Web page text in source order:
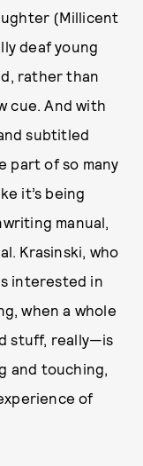
(Millicent
deaf young
rather than
cue. And with
subtitled
part of so many
it’s being
manual,
Krasinski, who
interested in
when a whole
stuff, really—is
and touching,
of